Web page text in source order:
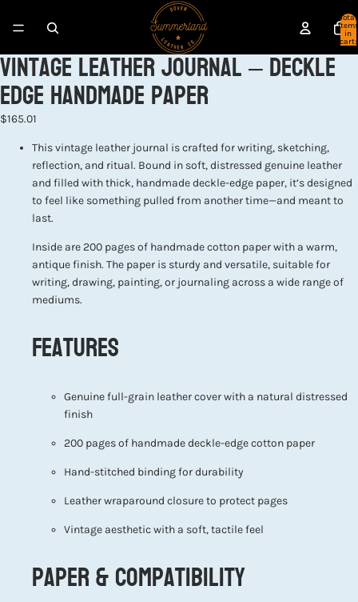
Total
items
in
cart:
Vintage Leather Journal – Deckle
Edge Handmade Paper
$165.01
This vintage leather journal is crafted for writing, sketching,
reflection, and ritual. Bound in soft, distressed genuine leather
and filled with thick, handmade deckle-edge paper, it’s designed
to feel like something pulled from another time—and meant to
last.
Inside are 200 pages of handmade cotton paper with a warm,
antique finish. The paper is sturdy and versatile, suitable for
writing, drawing, painting, or journaling across a wide range of
mediums.
Features
Genuine full-grain leather cover with a natural distressed
finish
200 pages of handmade deckle-edge cotton paper
Hand-stitched binding for durability
Leather wraparound closure to protect pages
Vintage aesthetic with a soft, tactile feel
Paper & Compatibility